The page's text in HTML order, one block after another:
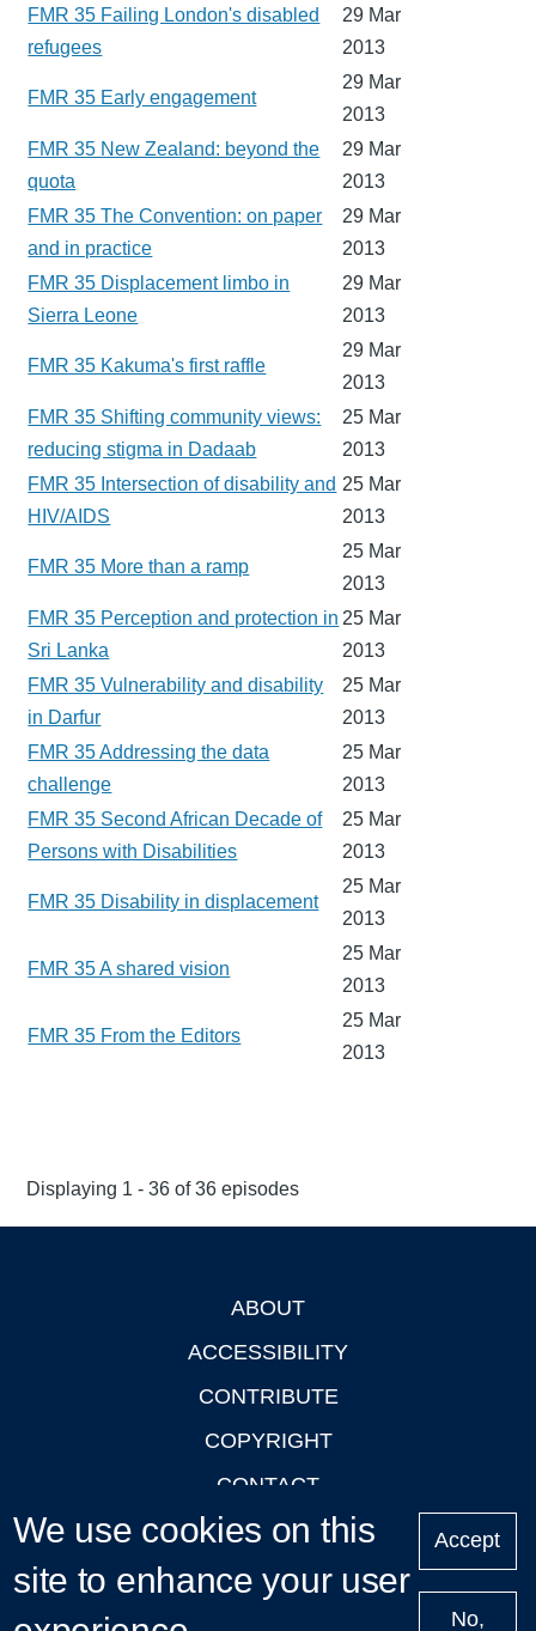
FMR 35 Failing London's disabled
refugees
29 Mar
2013
FMR 35 Early engagement
29 Mar
2013
FMR 35 New Zealand: beyond the
quota
29 Mar
2013
FMR 35 The Convention: on paper
and in practice
29 Mar
2013
FMR 35 Displacement limbo in
Sierra Leone
29 Mar
2013
FMR 35 Kakuma's first raffle
29 Mar
2013
FMR 35 Shifting community views:
reducing stigma in Dadaab
25 Mar
2013
FMR 35 Intersection of disability and
HIV/AIDS
25 Mar
2013
FMR 35 More than a ramp
25 Mar
2013
FMR 35 Perception and protection in
Sri Lanka
25 Mar
2013
FMR 35 Vulnerability and disability
in Darfur
25 Mar
2013
FMR 35 Addressing the data
challenge
25 Mar
2013
FMR 35 Second African Decade of
Persons with Disabilities
25 Mar
2013
FMR 35 Disability in displacement
25 Mar
2013
FMR 35 A shared vision
25 Mar
2013
FMR 35 From the Editors
25 Mar
2013
Displaying 1 - 36 of 36 episodes
ABOUT
ACCESSIBILITY
CONTRIBUTE
COPYRIGHT
CONTACT
PRIVACY
LOGIN
We use cookies on this
site to enhance your user
Accept
No,